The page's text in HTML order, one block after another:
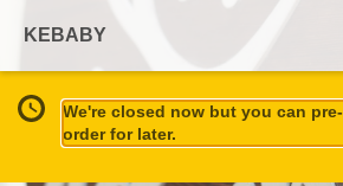
KEBABY
We're closed now but you can pre-
order for later.